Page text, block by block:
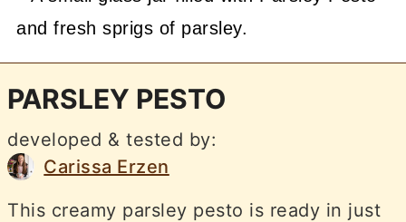
PARSLEY PESTO
developed & tested by:
Carissa Erzen
This creamy parsley pesto is ready in just